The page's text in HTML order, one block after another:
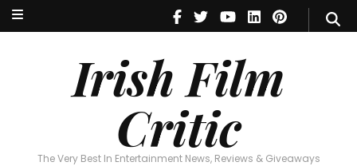
Irish Film
Critic
The Very Best In Entertainment News, Reviews & Giveaways
Irish Film Critic
The Very Best In Entertainment News, Reviews & Giveaways